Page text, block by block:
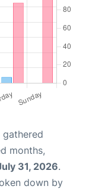
gathered
months,
31, 2026.
down by